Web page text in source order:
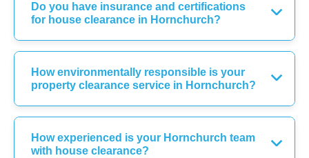
Do you have insurance and certifications
for house clearance in Hornchurch?
How environmentally responsible is your
property clearance service in Hornchurch?
How experienced is your Hornchurch team
with house clearance?